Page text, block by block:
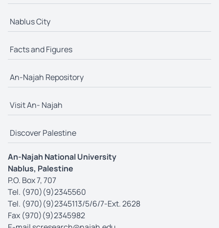
Nablus City
Facts and Figures
An-Najah Repository
Visit An- Najah
Discover Palestine
An-Najah National University
Nablus, Palestine
P.O. Box 7, 707
Tel. (970)(9)2345560
Tel. (970)(9)2345113/5/6/7-Ext. 2628
Fax (970)(9)2345982